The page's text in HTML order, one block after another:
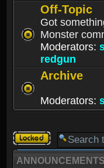
Off-Topic
Got
Monster
Moderators:
redgun
Archive
Moderators:
Forum
locked
ANNOUNCEMENTS